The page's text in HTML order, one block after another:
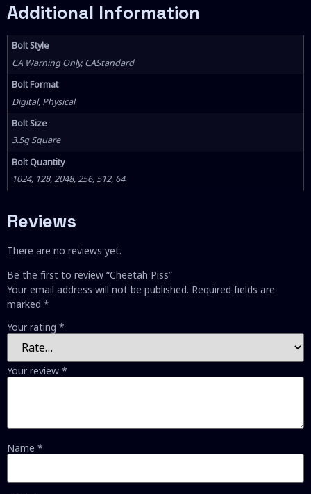
Additional Information
Bolt Style
CA Warning Only, CAStandard
Bolt Format
Digital, Physical
Bolt Size
3.5g Square
Bolt Quantity
1024, 128, 2048, 256, 512, 64
Reviews
There are no reviews yet.
Be the first to review “Cheetah Piss”
Your email address will not be published. Required fields are
marked *
Your rating *
Your review *
Name *